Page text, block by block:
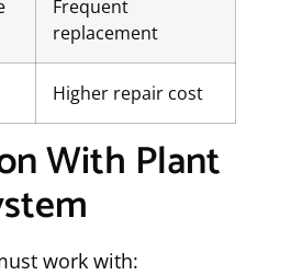
Frequent
replacement
Higher repair cost
With Plant
work with: